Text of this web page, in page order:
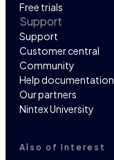
Free trials
Support
Support
Customer central
Community
Help documentation
Our partners
Nintex University
Also of Interest